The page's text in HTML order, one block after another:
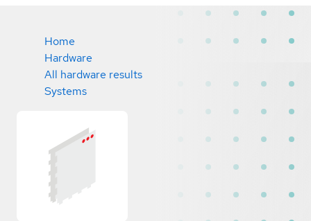
Home
Hardware
All hardware results
Systems